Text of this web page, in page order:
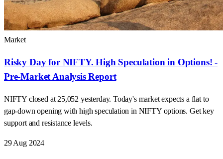
Market
Risky Day for NIFTY. High Speculation in Options! -
Pre-Market Analysis Report
NIFTY closed at 25,052 yesterday. Today's market expects a flat to
gap-down opening with high speculation in NIFTY options. Get key
support and resistance levels.
29 Aug 2024